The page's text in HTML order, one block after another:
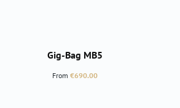
Gig-Bag MB5
Regular price:
From €690.00